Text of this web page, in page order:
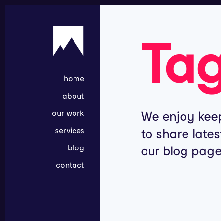
home
about
our work
services
blog
contact
We enjoy
to share
our blog